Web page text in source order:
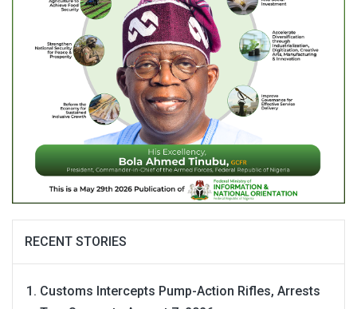
RECENT STORIES
Customs Intercepts Pump-Action Rifles, Arrests